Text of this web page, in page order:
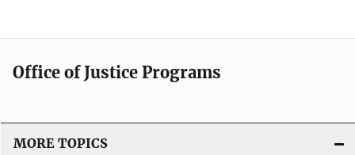
Office of Justice Programs
MORE TOPICS